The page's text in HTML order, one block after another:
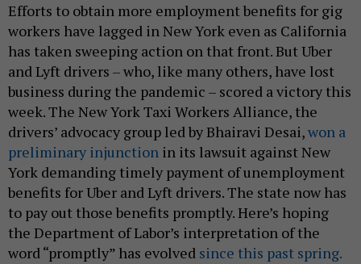
Efforts to obtain more employment benefits for gig
workers have lagged in New York even as California
has taken sweeping action on that front. But Uber
and Lyft drivers – who, like many others, have lost
business during the pandemic – scored a victory this
week. The New York Taxi Workers Alliance, the
drivers’ advocacy group led by Bhairavi Desai,won a
preliminary injunction in its lawsuit against New
York demanding timely payment of unemployment
benefits for Uber and Lyft drivers. The state now has
to pay out those benefits promptly. Here’s hoping
the Department of Labor’s interpretation of the
word “promptly” has evolved since this past spring.